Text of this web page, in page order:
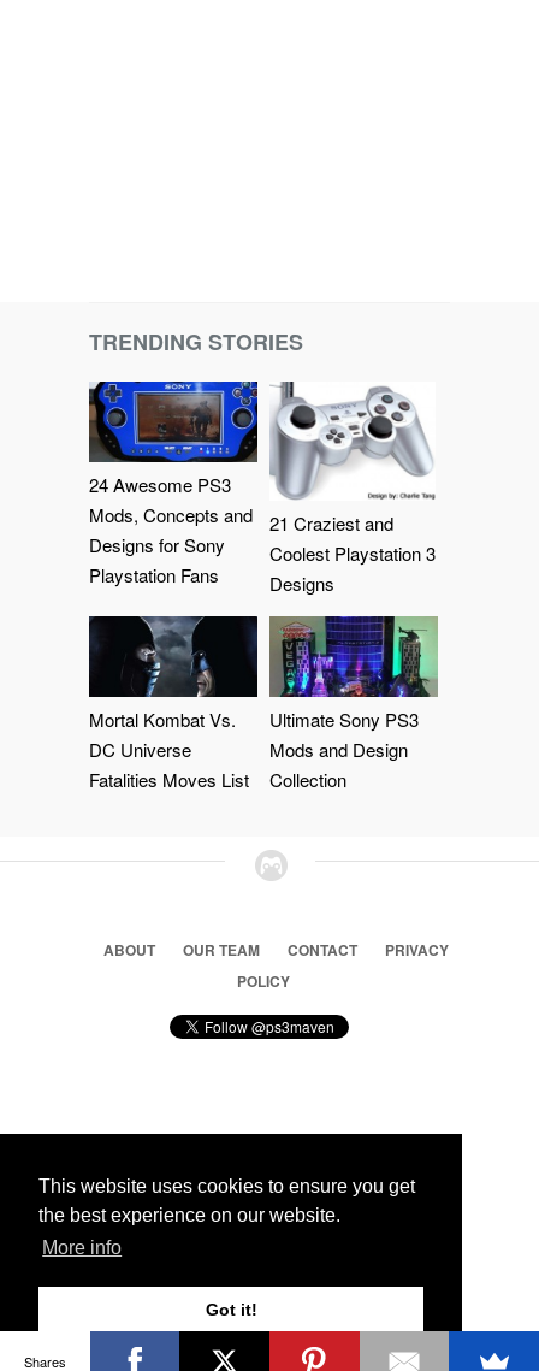
This website uses cookies to ensure you get
the best experience on our website.
More info
Got it!
TRENDING STORIES
24 Awesome PS3
Mods, Concepts and
Designs for Sony
Playstation Fans
21 Craziest and
Coolest Playstation 3
Designs
Mortal Kombat Vs.
DC Universe
Fatalities Moves List
Ultimate Sony PS3
Mods and Design
Collection
ABOUT OUR TEAM CONTACT
PRIVACY
POLICY
© 2026 Ps3 Maven. Magnet Information System LTD,
Partners
Shares